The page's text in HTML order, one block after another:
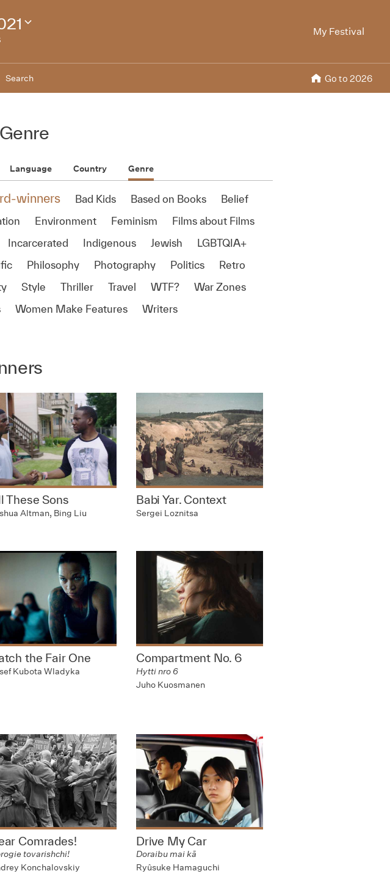
My Festival
Change
Search Go to 2026
Language Country Genre
winners Bad Kids Based on Books
Belief
Environment Feminism
Films about Films
Incarcerated Indigenous Jewish
LGBTQIA+
Philosophy Photography Politics
Retro
Style Thriller Travel WTF?
War Zones
Women Make Features Writers
These Sons
Altman, Bing Liu
Babi Yar. Context
Sergei Loznitsa
the Fair One
Kubota Wladyka
Compartment No. 6
Hytti nro 6
Juho Kuosmanen
Comrades!
tovarishchi!
Konchalovskiy
Drive My Car
Doraibu mai kā
Ryûsuke Hamaguchi